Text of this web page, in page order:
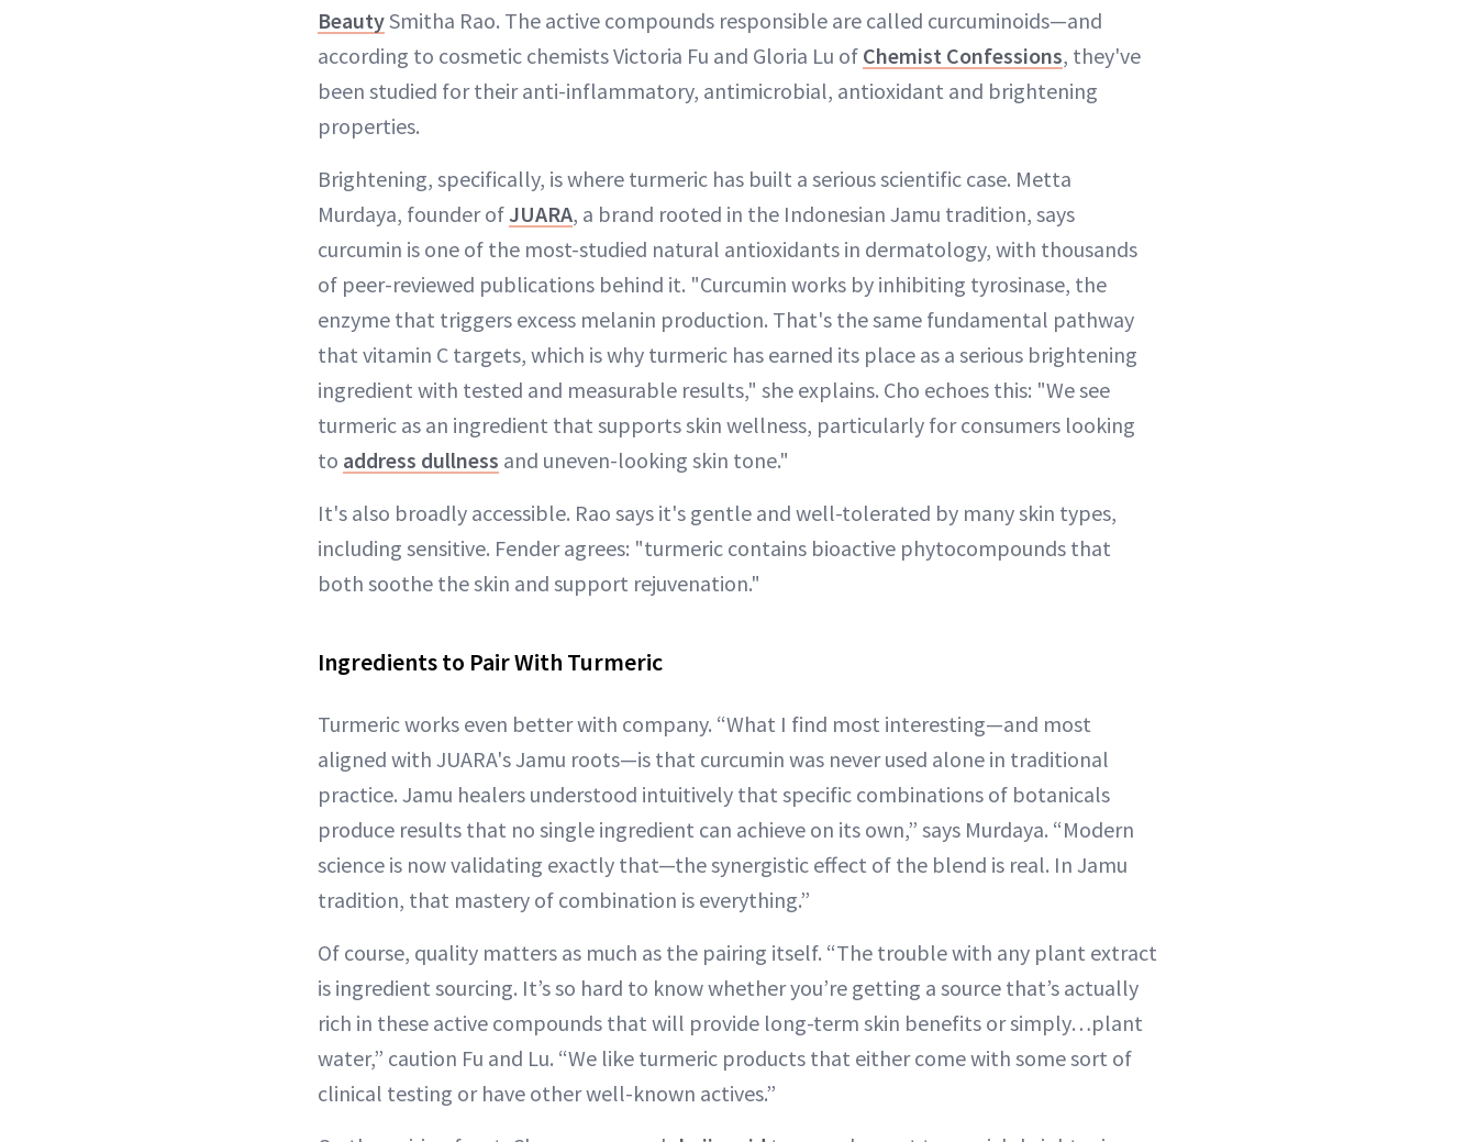
BeautySmitha Rao. The active compounds responsible are called curcuminoids—and
according to cosmetic chemists Victoria Fu and Gloria Lu of Chemist Confessions, they've
been studied for their anti-inflammatory, antimicrobial, antioxidant and brightening
properties.
Brightening, specifically, is where turmeric has built a serious scientific case. Metta
Murdaya, founder of JUARA, a brand rooted in the Indonesian Jamu tradition, says
curcumin is one of the most-studied natural antioxidants in dermatology, with thousands
of peer-reviewed publications behind it. "Curcumin works by inhibiting tyrosinase, the
enzyme that triggers excess melanin production. That's the same fundamental pathway
that vitamin C targets, which is why turmeric has earned its place as a serious brightening
ingredient with tested and measurable results," she explains. Cho echoes this: "We see
turmeric as an ingredient that supports skin wellness, particularly for consumers looking
to address dullness and uneven-looking skin tone."
It's also broadly accessible. Rao says it's gentle and well-tolerated by many skin types,
including sensitive. Fender agrees: "turmeric contains bioactive phytocompounds that
both soothe the skin and support rejuvenation."
Ingredients to Pair With Turmeric
Turmeric works even better with company. “What I find most interesting—and most
aligned with JUARA's Jamu roots—is that curcumin was never used alone in traditional
practice. Jamu healers understood intuitively that specific combinations of botanicals
produce results that no single ingredient can achieve on its own,” says Murdaya. “Modern
science is now validating exactly that—the synergistic effect of the blend is real. In Jamu
tradition, that mastery of combination is everything.”
Of course, quality matters as much as the pairing itself. “The trouble with any plant extract
is ingredient sourcing. It’s so hard to know whether you’re getting a source that’s actually
rich in these active compounds that will provide long-term skin benefits or simply…plant
water,” caution Fu and Lu. “We like turmeric products that either come with some sort of
clinical testing or have other well-known actives.”